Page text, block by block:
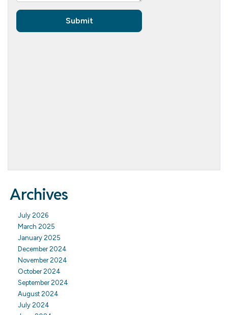
Archives
July 2026
March 2025
January 2025
December 2024
November 2024
October 2024
September 2024
August 2024
July 2024